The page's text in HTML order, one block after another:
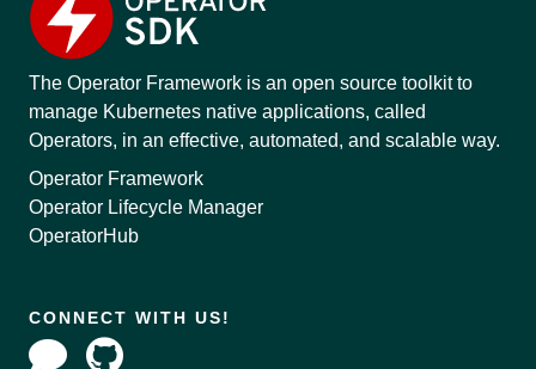
The Operator Framework is an open source toolkit to
manage Kubernetes native applications, called
Operators, in an effective, automated, and scalable way.
Operator Framework
Operator Lifecycle Manager
OperatorHub
CONNECT WITH US!